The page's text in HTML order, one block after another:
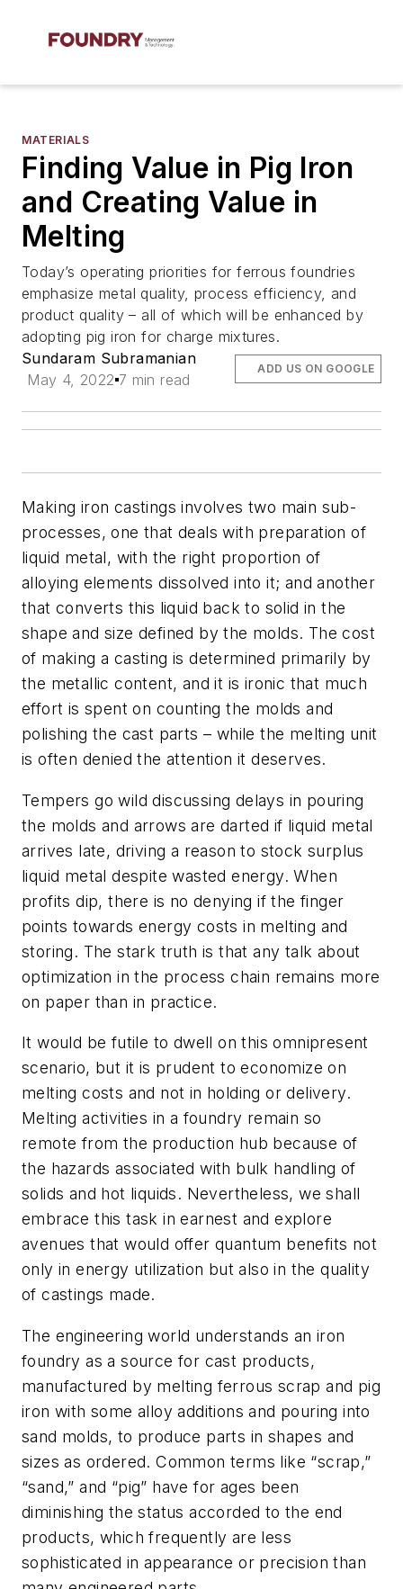
MATERIALS
Finding Value in Pig Iron
and Creating Value in
Melting
Today’s operating priorities for ferrous foundries
emphasize metal quality, process efficiency, and
product quality – all of which will be enhanced by
adopting pig iron for charge mixtures.
Sundaram Subramanian
May 4, 2022 7 min read
ADD US ON GOOGLE
Making iron castings involves two main sub-
processes, one that deals with preparation of
liquid metal, with the right proportion of
alloying elements dissolved into it; and another
that converts this liquid back to solid in the
shape and size defined by the molds. The cost
of making a casting is determined primarily by
the metallic content, and it is ironic that much
effort is spent on counting the molds and
polishing the cast parts – while the melting unit
is often denied the attention it deserves.
Tempers go wild discussing delays in pouring
the molds and arrows are darted if liquid metal
arrives late, driving a reason to stock surplus
liquid metal despite wasted energy. When
profits dip, there is no denying if the finger
points towards energy costs in melting and
storing. The stark truth is that any talk about
optimization in the process chain remains more
on paper than in practice.
It would be futile to dwell on this omnipresent
scenario, but it is prudent to economize on
melting costs and not in holding or delivery.
Melting activities in a foundry remain so
remote from the production hub because of
the hazards associated with bulk handling of
solids and hot liquids. Nevertheless, we shall
embrace this task in earnest and explore
avenues that would offer quantum benefits not
only in energy utilization but also in the quality
of castings made.
The engineering world understands an iron
foundry as a source for cast products,
manufactured by melting ferrous scrap and pig
iron with some alloy additions and pouring into
sand molds, to produce parts in shapes and
sizes as ordered. Common terms like “scrap,”
“sand,” and “pig” have for ages been
diminishing the status accorded to the end
products, which frequently are less
sophisticated in appearance or precision than